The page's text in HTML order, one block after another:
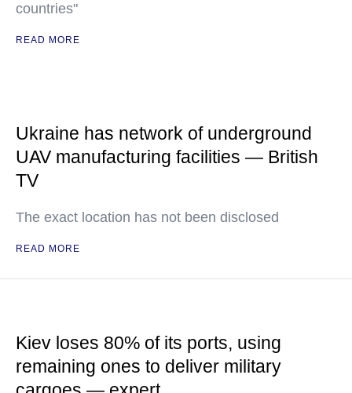
countries"
READ MORE
Ukraine has network of underground
UAV manufacturing facilities — British
TV
The exact location has not been disclosed
READ MORE
Kiev loses 80% of its ports, using
remaining ones to deliver military